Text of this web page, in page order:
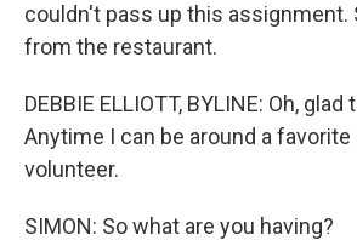
couldn't pass up this assignment.
from the restaurant.
DEBBIE ELLIOTT, BYLINE: Oh,
Anytime I can be around a favorite
volunteer.
SIMON: So what are you having?